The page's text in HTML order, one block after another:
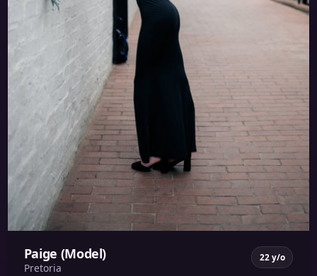
Paige (Model)
Pretoria
22 y/o